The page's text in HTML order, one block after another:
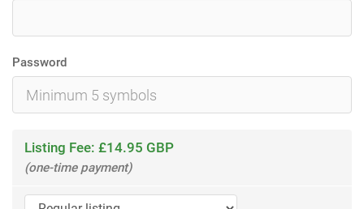
Password
Listing Fee: £14.95 GBP
(one-time payment)